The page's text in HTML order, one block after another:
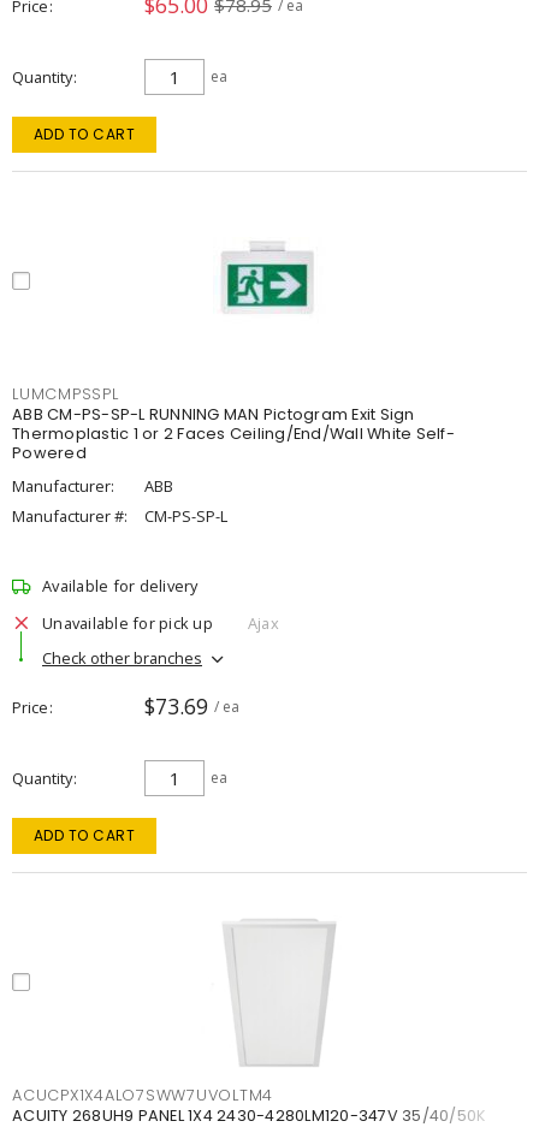
Price $78.95 / ea
Quantity ea
ADD TO CART
LUMCMPSSPL
ABB CM-PS-SP-L RUNNING MAN Pictogram Exit Sign
Thermoplastic 1 or 2 Faces Ceiling/End/Wall White Self-
Powered
Manufacturer:
ABB
Manufacturer #:
CM-PS-SP-L
Available for delivery
Unavailable for pick up
Ajax
Check other branches
Price $73.69 / ea
Quantity ea
ADD TO CART
ACUCPX1X4ALO7SWW7UVOLTM4
ACUITY 268UH9 PANEL 1X4 2430-4280LM120-347V 35/40/50K